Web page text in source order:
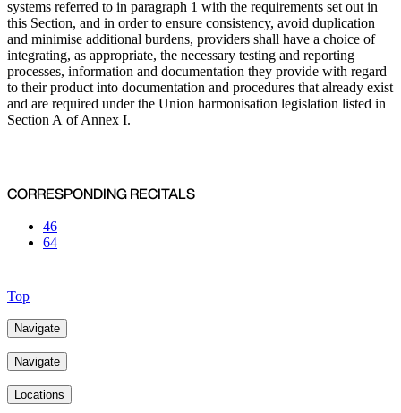
systems referred to in paragraph 1 with the requirements set out in
this Section, and in order to ensure consistency, avoid duplication
and minimise additional burdens, providers shall have a choice of
integrating, as appropriate, the necessary testing and reporting
processes, information and documentation they provide with regard
to their product into documentation and procedures that already exist
and are required under the Union harmonisation legislation listed in
Section A of Annex I.
CORRESPONDING RECITALS
46
64
Top
Navigate
Navigate
Locations